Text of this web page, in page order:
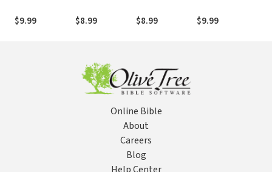
$9.99 $8.99 $8.99 $9.99
Online Bible
About
Careers
Blog